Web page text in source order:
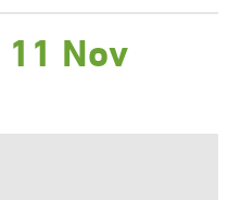
Nov